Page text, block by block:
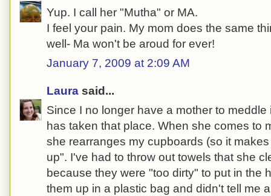
Yup. I call her "Mutha" or MA.
I feel your pain. My mom does the same
well- Ma won't be aroud for ever!
January 7, 2009 at 2:09 AM
Laura said...
Since I no longer have a mother to
has taken that place. When she comes to
she rearranges my cupboards (so it
up". I've had to throw out towels that she
because they were "too dirty" to put in the
them up in a plastic bag and didn't tell me